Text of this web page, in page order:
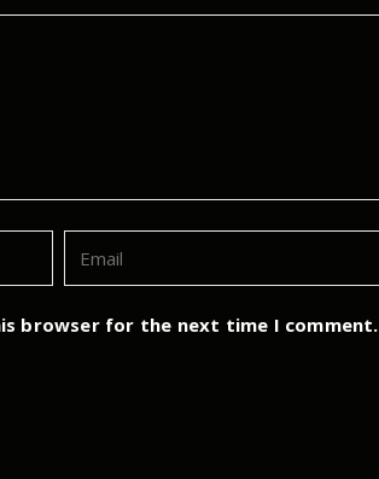
browser for the next time I comment.